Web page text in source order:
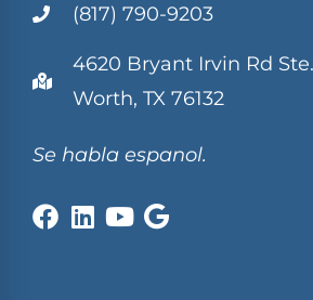
(817) 790-9203
4620 Bryant Irvin Rd
Worth, TX 76132
Se habla espanol.